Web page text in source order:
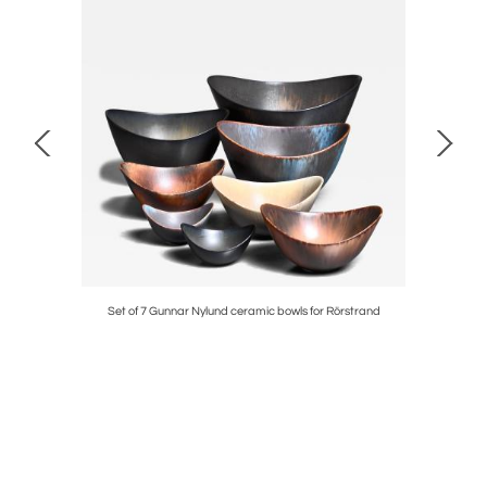
Set of 7 Gunnar Nylund ceramic bowls for Rörstrand